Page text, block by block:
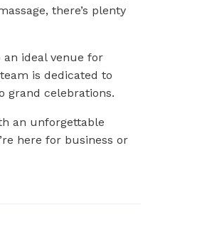
there’s plenty
an ideal venue for
is dedicated to
grand celebrations.
an unforgettable
here for business or